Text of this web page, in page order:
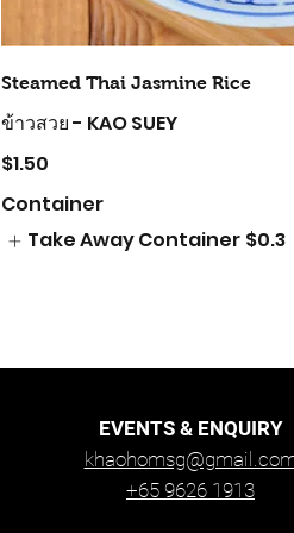
Steamed Thai Jasmine Rice
ข้าวสวย - KAO SUEY
$1.50
Container
Take Away Container $0.3
EVENTS & ENQUIRY
+65 9626 1913